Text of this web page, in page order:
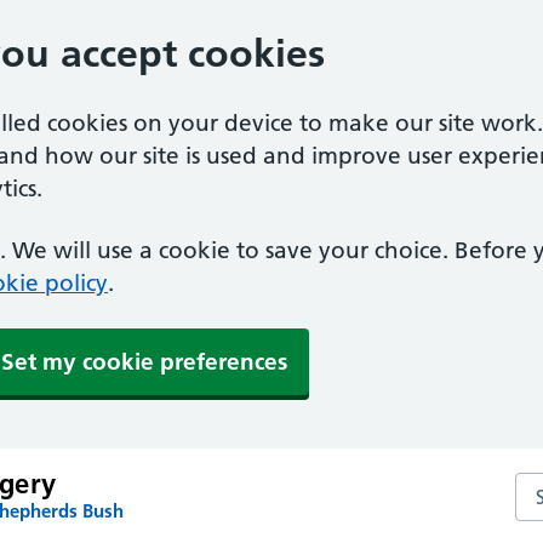
accept cookies
cookies on your device to make our site
how our site is used and improve user
will use a cookie to save your choice. Before
policy.
Set my cookie preferences
Bush